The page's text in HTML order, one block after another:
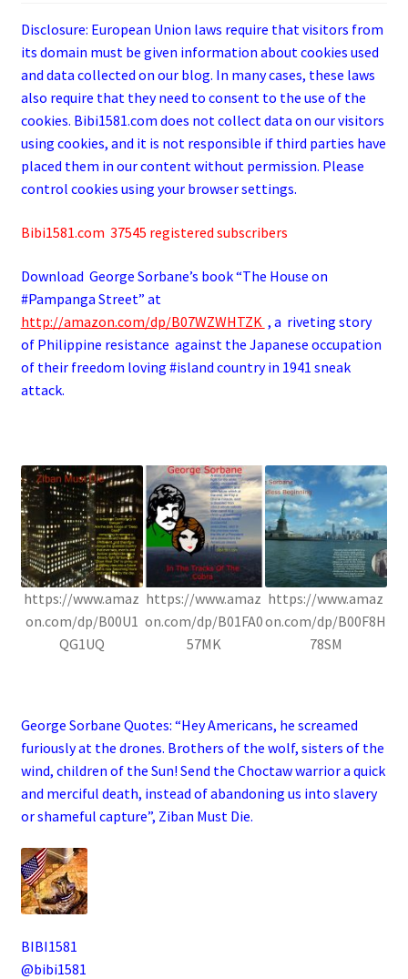
Disclosure: European Union laws require that visitors from
its domain must be given information about cookies used
and data collected on our blog. In many cases, these laws
also require that they need to consent to the use of the
cookies. Bibi1581.com does not collect data on our visitors
using cookies, and it is not responsible if third parties have
placed them in our content without permission. Please
control cookies using your browser settings.
Bibi1581.com 37545 registered subscribers
Download George Sorbane’s book “The House on
#Pampanga Street” at
http://amazon.com/dp/B07WZWHTZK , a riveting story
of Philippine resistance against the Japanese occupation
of their freedom loving #island country in 1941 sneak
attack.
https://www.amaz
on.com/dp/B00U1
QG1UQ
https://www.amaz
on.com/dp/B01FA0
57MK
https://www.amaz
on.com/dp/B00F8H
78SM
George Sorbane Quotes: “Hey Americans, he screamed
furiously at the drones. Brothers of the wolf, sisters of the
wind, children of the Sun! Send the Choctaw warrior a quick
and merciful death, instead of abandoning us into slavery
or shameful capture”, Ziban Must Die.
BIBI1581
@bibi1581